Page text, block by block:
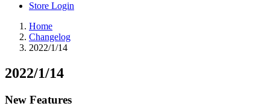
Store Login
Home
Changelog
2022/1/14
2022/1/14
New Features